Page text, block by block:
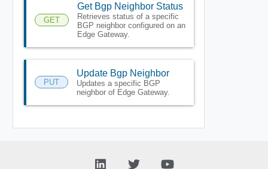
GET
Get Bgp Neighbor Status
Retrieves status of a specific
BGP neighbor configured on an
Edge Gateway.
PUT
Update Bgp Neighbor
Updates a specific BGP
neighbor of Edge Gateway.